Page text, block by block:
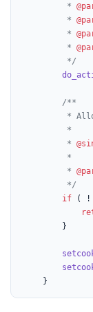
		 *
		 *
		 *
		 *
		 */
/**
		 *
		 *
		 */
if ( !
	}